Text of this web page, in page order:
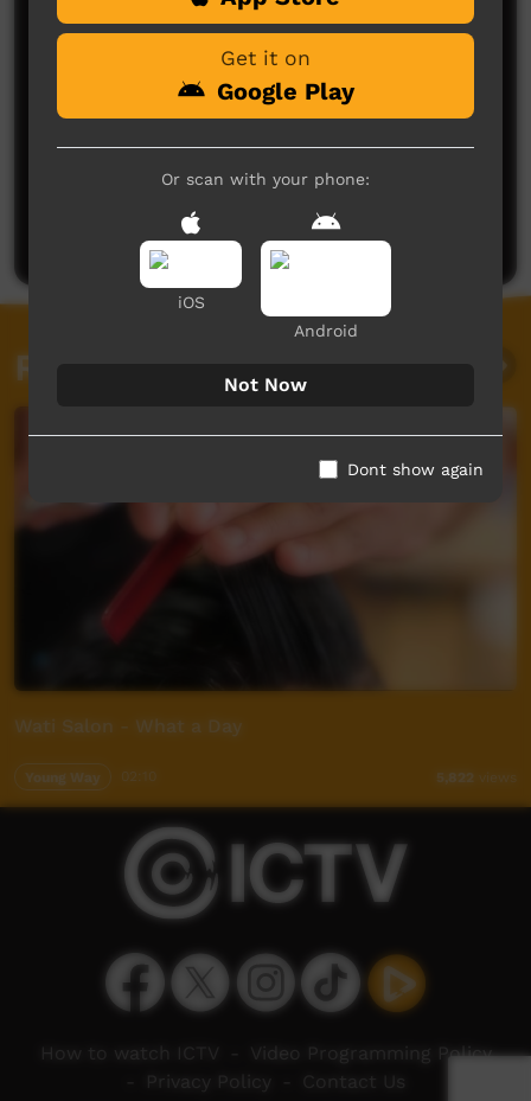
No comments here yet
Post a comment
Related videos
Wati Salon - What a Day
Young Way 5,822 views
Get it on
Google Play
Or scan with your phone:
iOS
Android
Not Now
Dont show again
How to watch ICTV
Video Programming Policy
Privacy Policy Contact Us